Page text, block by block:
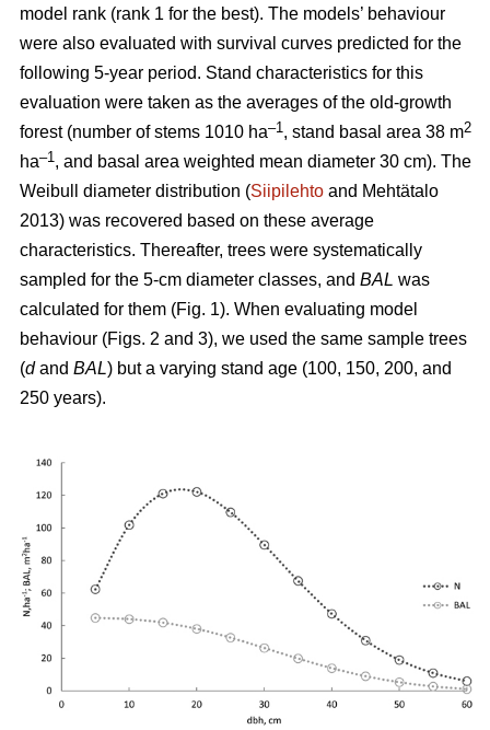
model rank (rank 1 for the best). The models’ behaviour
were also evaluated with survival curves predicted for the
following 5-year period. Stand characteristics for this
evaluation were taken as the averages of the old-growth
forest (number of stems 1010 ha–1 , stand basal area 38 m2
ha–1 , and basal area weighted mean diameter 30 cm). The
Weibull diameter distribution (Siipilehto and Mehtätalo
2013) was recovered based on these average
characteristics. Thereafter, trees were systematically
sampled for the 5-cm diameter classes, and BAL was
calculated for them (Fig. 1). When evaluating model
behaviour (Figs. 2 and 3), we used the same sample trees
(dand BAL) but a varying stand age (100, 150, 200, and
250 years).